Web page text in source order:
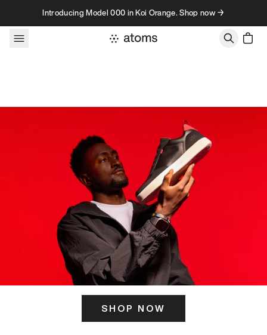
Skip to contentIntroducing Model 000 in Koi Orange. Shop now →
SHOP NOW